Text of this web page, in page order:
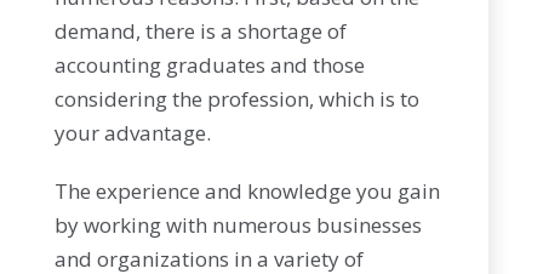
demand, there is a shortage of
accounting graduates and those
considering the profession, which is to
your advantage.
The experience and knowledge you gain
by working with numerous businesses
and organizations in a variety of